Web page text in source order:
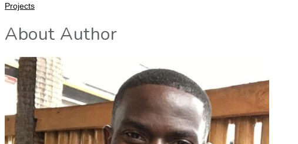
Projects
About Author